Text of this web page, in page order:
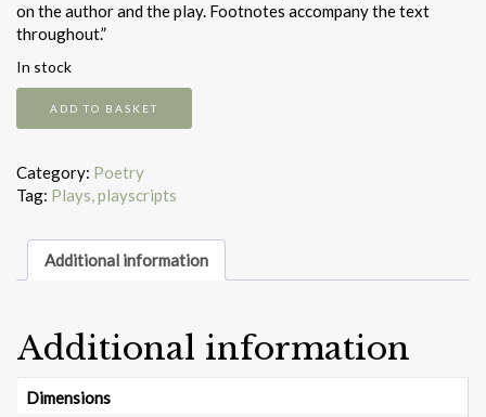
on the author and the play. Footnotes accompany the text
throughout.”
In stock
ADD TO BASKET
Category: Poetry
Tag: Plays, playscripts
Additional information
Additional information
Dimensions